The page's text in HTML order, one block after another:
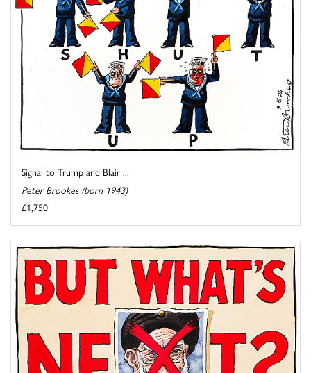
Signal to Trump and Blair ...
Peter Brookes (born 1943)
£1,750